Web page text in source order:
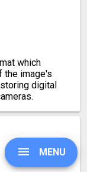
which
the image's
digital
MENU